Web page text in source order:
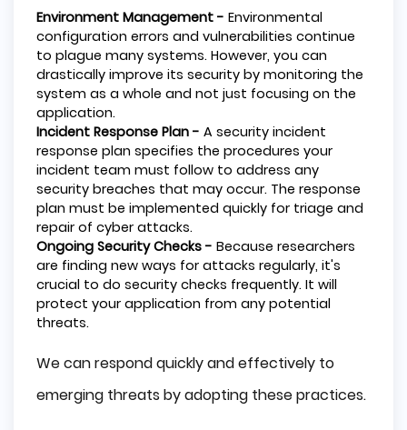
Environment Management - Environmental
configuration errors and vulnerabilities continue
to plague many systems. However, you can
drastically improve its security by monitoring the
system as a whole and not just focusing on the
application.
Incident Response Plan - A security incident
response plan specifies the procedures your
incident team must follow to address any
security breaches that may occur. The response
plan must be implemented quickly for triage and
repair of cyber attacks.
Ongoing Security Checks - Because researchers
are finding new ways for attacks regularly, it's
crucial to do security checks frequently. It will
protect your application from any potential
threats.
We can respond quickly and effectively to
emerging threats by adopting these practices.